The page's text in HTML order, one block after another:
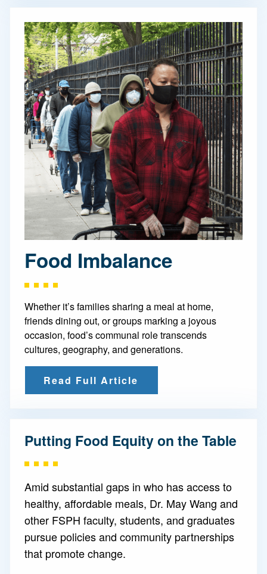
Food Imbalance
Whether it’s families sharing a meal at home,
friends dining out, or groups marking a joyous
occasion, food’s communal role transcends
cultures, geography, and generations.
Read Full Article
Putting Food Equity on the Table
Amid substantial gaps in who has access to
healthy, affordable meals, Dr. May Wang and
other FSPH faculty, students, and graduates
pursue policies and community partnerships
that promote change.